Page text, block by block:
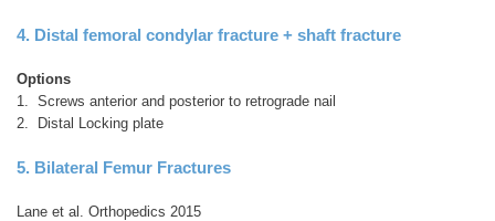
4. Distal femoral condylar fracture + shaft fracture
Options
1. Screws anterior and posterior to retrograde nail
2. Distal Locking plate
5. Bilateral Femur Fractures
Lane et al. Orthopedics 2015